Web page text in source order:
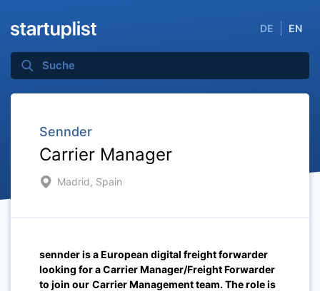
DE EN
Sennder
Carrier Manager
Madrid, Spain
sennder is a European digital freight forwarder
looking for a Carrier Manager/Freight Forwarder
to join our Carrier Management team.The role is